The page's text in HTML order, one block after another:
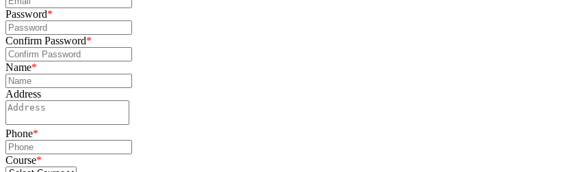
Password*
Confirm Password*
Name*
Address
Phone*
Course*